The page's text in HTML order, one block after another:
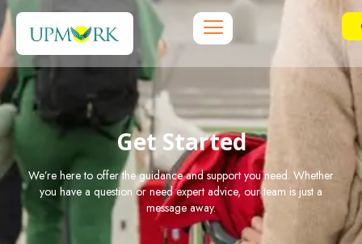
Get Started
We’re here to offer the guidance and support you need. Whether
you have a question or need expert advice, our team is just a
message away.